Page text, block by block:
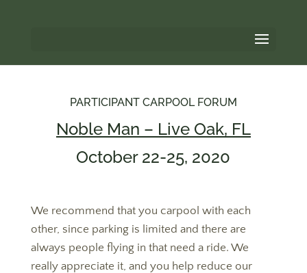
PARTICIPANT CARPOOL FORUM
Noble Man – Live Oak, FL
October 22-25, 2020
We recommend that you carpool with each
other, since parking is limited and there are
always people flying in that need a ride. We
really appreciate it, and you help reduce our